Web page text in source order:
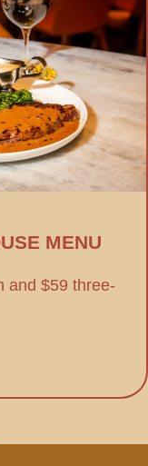
MENU
and $59 three-